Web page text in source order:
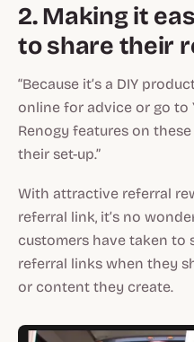
2. Making it
to share their
“Because it’s a DIY
online for advice or go to
Renogy features on
their set-up.”
With attractive referral
referral link, it’s no
customers have taken to
referral links when they
or content they create.